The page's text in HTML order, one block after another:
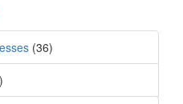
(36)